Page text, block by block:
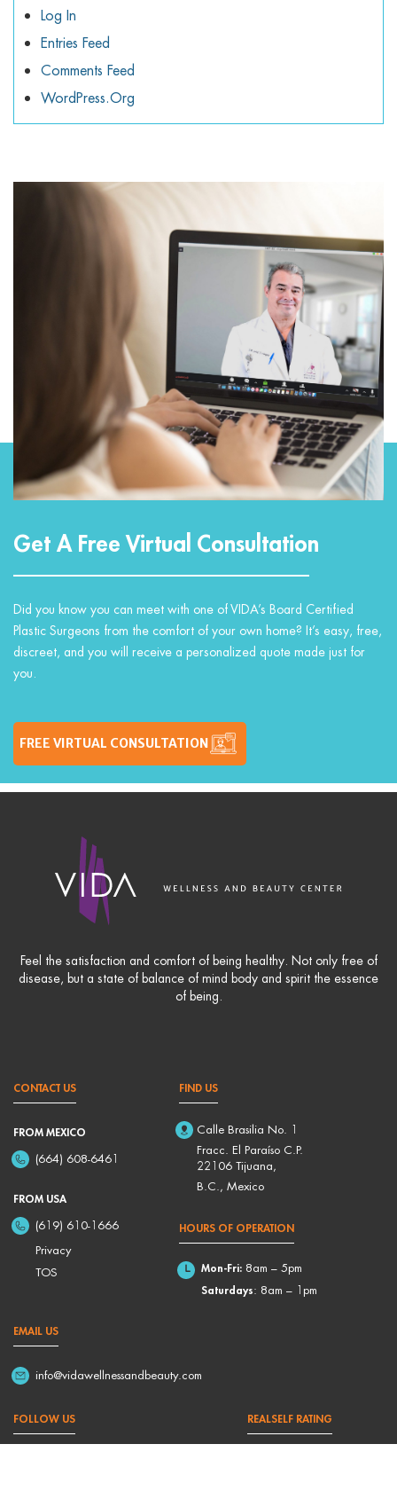
Log In
Entries Feed
Comments Feed
WordPress.org
Get A Free Virtual Consultation
Did you know you can meet with one of VIDA’s Board Certified
Plastic Surgeons from the comfort of your own home? It’s easy, free,
discreet, and you will receive a personalized quote made just for
you.
FREE VIRTUAL CONSULTATION
Feel the satisfaction and comfort of being healthy. Not only free of
disease, but a state of balance of mind body and spirit the essence
of being.
CONTACT US
FROM MEXICO
(664) 608-6461
FROM USA
(619) 610-1666
Privacy
TOS
FIND US
Calle Brasilia No. 1
Fracc. El Paraíso C.P.
22106 Tijuana,
B.C., Mexico
HOURS OF OPERATION
Mon-Fri:8am – 5pm
Saturdays: 8am – 1pm
EMAIL US
info@vidawellnessandbeauty.com
FOLLOW US REALSELF RATING